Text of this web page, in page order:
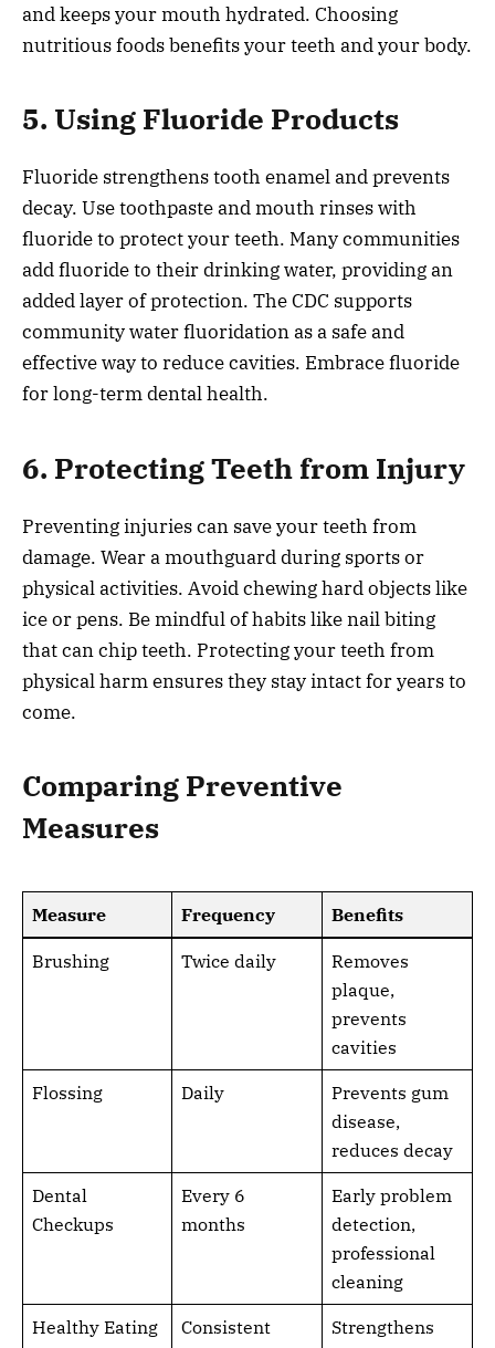
and keeps your mouth hydrated. Choosing
nutritious foods benefits your teeth and your body.
5. Using Fluoride Products
Fluoride strengthens tooth enamel and prevents
decay. Use toothpaste and mouth rinses with
fluoride to protect your teeth. Many communities
add fluoride to their drinking water, providing an
added layer of protection. The CDC supports
community water fluoridation as a safe and
effective way to reduce cavities. Embrace fluoride
for long-term dental health.
6. Protecting Teeth from Injury
Preventing injuries can save your teeth from
damage. Wear a mouthguard during sports or
physical activities. Avoid chewing hard objects like
ice or pens. Be mindful of habits like nail biting
that can chip teeth. Protecting your teeth from
physical harm ensures they stay intact for years to
come.
Comparing Preventive
Measures
Measure Frequency Benefits
Brushing Twice daily
Removes
plaque,
prevents
cavities
Flossing Daily
Prevents gum
disease,
reduces decay
Dental
Checkups
Every 6
months
Early problem
detection,
professional
cleaning
Healthy Eating Consistent
Strengthens